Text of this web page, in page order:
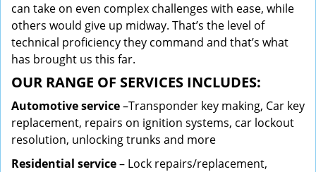
can take on even complex challenges with ease, while
others would give up midway. That’s the level of
technical proficiency they command and that’s what
has brought us this far.
OUR RANGE OF SERVICES INCLUDES:
Automotive service–Transponder key making, Car key
replacement, repairs on ignition systems, car lockout
resolution, unlocking trunks and more
Residential service– Lock repairs/replacement,